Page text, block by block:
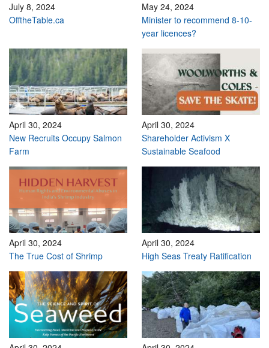
July 8, 2024
OfftheTable.ca
May 24, 2024
Minister to recommend 8-10-
year licences?
April 30, 2024
New Recruits Occupy Salmon
Farm
April 30, 2024
Shareholder Activism X
Sustainable Seafood
April 30, 2024
The True Cost of Shrimp
April 30, 2024
High Seas Treaty Ratification